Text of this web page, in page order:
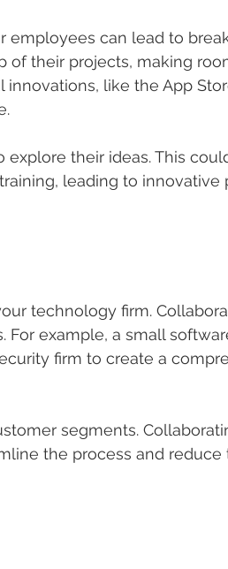
employees can lead to
of their projects, making
like the App
their ideas. This
leading to innovative
technology firm.
For example, a small
firm to create a
segments.
the process and reduce